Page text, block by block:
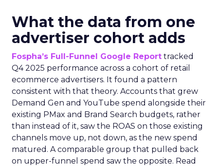
What the data from one
advertiser cohort adds
Fospha’s Full-Funnel Google Report tracked
Q4 2025 performance across a cohort of retail
ecommerce advertisers. It found a pattern
consistent with that theory. Accounts that grew
Demand Gen and YouTube spend alongside their
existing PMax and Brand Search budgets, rather
than instead of it, saw the ROAS on those existing
channels move up, not down, as the new spend
matured. A comparable group that pulled back
on upper-funnel spend saw the opposite. Read